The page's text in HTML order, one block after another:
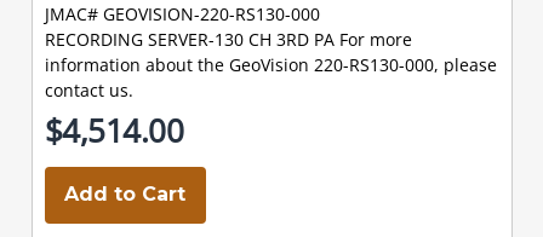
JMAC# GEOVISION-220-RS130-000
RECORDING SERVER-130 CH 3RD PA For more
information about the GeoVision 220-RS130-000, please
contact us.
$4,514.00
Add to Cart